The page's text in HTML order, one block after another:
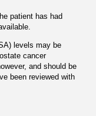
patient has had
levels may be
cancer
and should be
been reviewed with